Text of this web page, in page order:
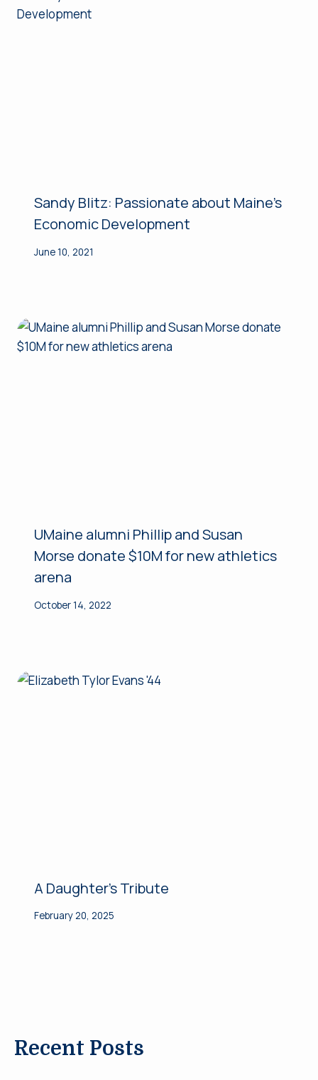
Sandy Blitz: Passionate about Maine’s
Economic Development
June 10, 2021
UMaine alumni Phillip and Susan
Morse donate $10M for new athletics
arena
October 14, 2022
A Daughter’s Tribute
February 20, 2025
Recent Posts